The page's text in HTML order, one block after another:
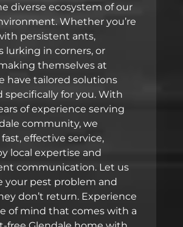
diverse ecosystem of our
Whether you’re
persistent ants,
lurking in corners, or
themselves at
have tailored solutions
specifically for you. With
of experience serving
community, we
effective service,
local expertise and
communication. Let us
your pest problem and
don’t return. Experience
of mind that comes with a